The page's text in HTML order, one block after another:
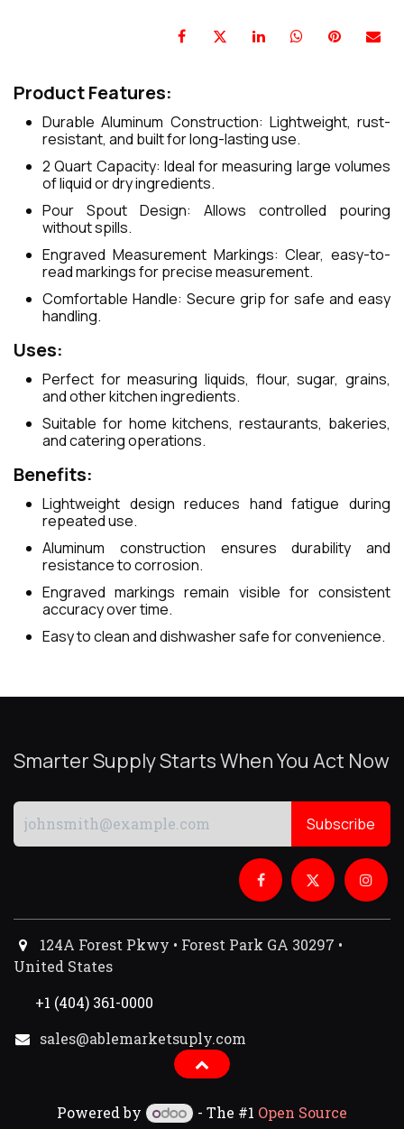
Product Features:
Durable Aluminum Construction: Lightweight, rust-
resistant, and built for long-lasting use.
2 Quart Capacity: Ideal for measuring large volumes
of liquid or dry ingredients.
Pour Spout Design: Allows controlled pouring
without spills.
Engraved Measurement Markings: Clear, easy-to-
read markings for precise measurement.
Comfortable Handle: Secure grip for safe and easy
handling.
Uses:
Perfect for measuring liquids, flour, sugar, grains,
and other kitchen ingredients.
Suitable for home kitchens, restaurants, bakeries,
and catering operations.
Benefits:
Lightweight design reduces hand fatigue during
repeated use.
Aluminum construction ensures durability and
resistance to corrosion.
Engraved markings remain visible for consistent
accuracy over time.
Easy to clean and dishwasher safe for convenience.
Smarter Supply Starts When You Act Now
Subscribe
124A Forest Pkwy • Forest Park GA 30297 •
United States
+1 (404) 361-0000
sales@ablemarketsuply.com​
Powered by - The #1 Open Source